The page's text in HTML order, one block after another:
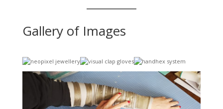
Gallery of Images